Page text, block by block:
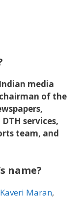
media
of the
services,
team, and
name?
Kaveri Maran,